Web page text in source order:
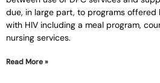
due, in large part, to programs offered
with HIV including a meal program,
nursing services.
Read More »